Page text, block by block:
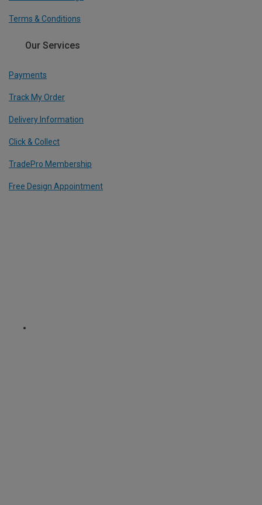
Terms & Conditions
Our Services
Payments
Track My Order
Delivery Information
Click & Collect
TradePro Membership
Free Design Appointment